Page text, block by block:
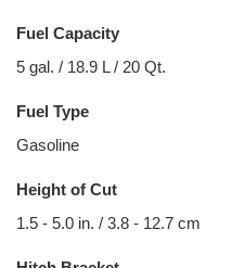
Fuel Capacity
5 gal. / 18.9 L / 20 Qt.
Fuel Type
Gasoline
Height of Cut
1.5 - 5.0 in. / 3.8 - 12.7 cm